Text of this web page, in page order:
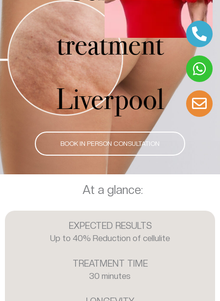
treatment
Liverpool
BOOK IN PERSON CONSULTATION
At a glance:
EXPECTED RESULTS
Up to 40% Reduction of cellulite
TREATMENT TIME
30 minutes